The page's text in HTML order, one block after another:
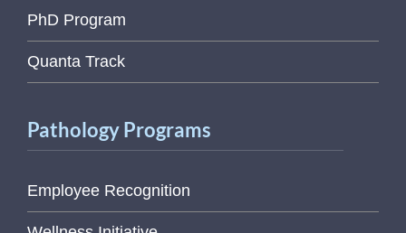
PhD Program
Quanta Track
Pathology Programs
Employee Recognition